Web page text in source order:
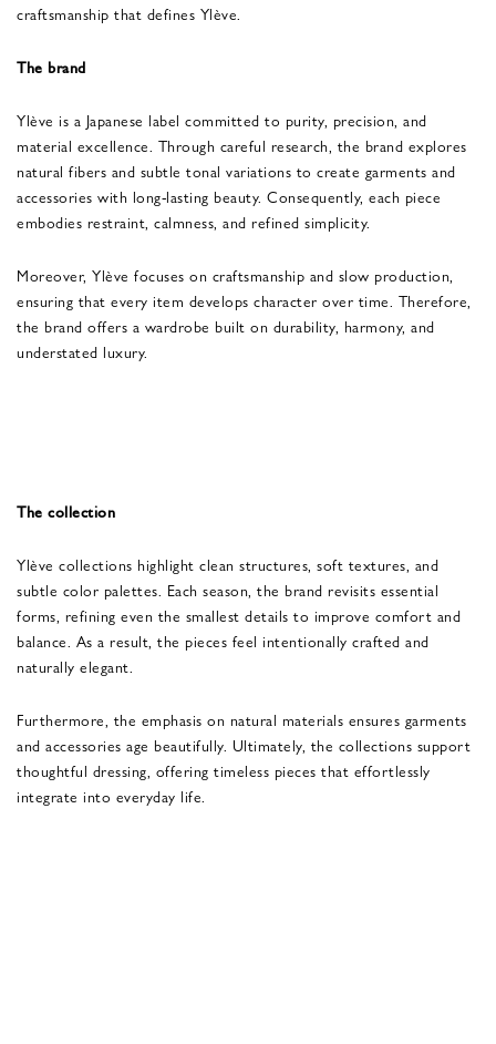
craftsmanship that defines Ylève.
The brand
Ylève is a Japanese label committed to purity, precision, and
material excellence. Through careful research, the brand explores
natural fibers and subtle tonal variations to create garments and
accessories with long-lasting beauty. Consequently, each piece
embodies restraint, calmness, and refined simplicity.
Moreover, Ylève focuses on craftsmanship and slow production,
ensuring that every item develops character over time. Therefore,
the brand offers a wardrobe built on durability, harmony, and
understated luxury.
The collection
Ylève collections highlight clean structures, soft textures, and
subtle color palettes. Each season, the brand revisits essential
forms, refining even the smallest details to improve comfort and
balance. As a result, the pieces feel intentionally crafted and
naturally elegant.
Furthermore, the emphasis on natural materials ensures garments
and accessories age beautifully. Ultimately, the collections support
thoughtful dressing, offering timeless pieces that effortlessly
integrate into everyday life.